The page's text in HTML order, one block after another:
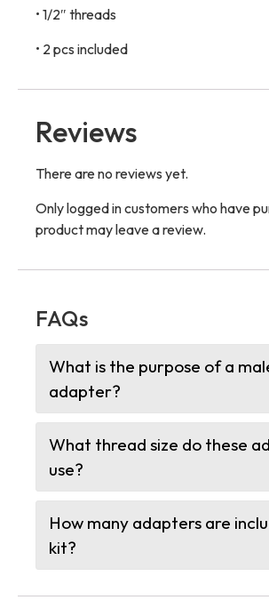
• 1/2″ threads
• 2 pcs included
Reviews
There are no reviews yet.
Only logged in customers who have
product may leave a review.
FAQs
What is the purpose of a
adapter?
What thread size do these
use?
How many adapters are
kit?